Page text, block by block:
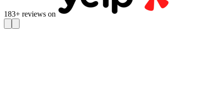
183+ reviews on